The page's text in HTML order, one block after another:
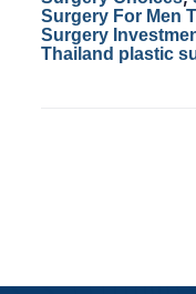
Surgery For Men
Surgery
Thailand plastic